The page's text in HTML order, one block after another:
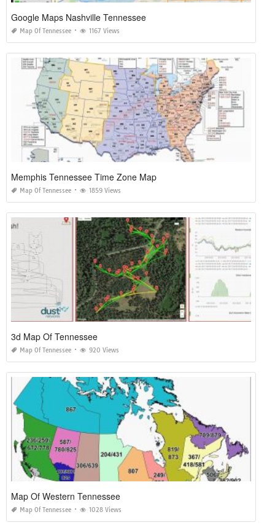
Google Maps Nashville Tennessee
Map Of Tennessee 1167 Views
Memphis Tennessee Time Zone Map
Map Of Tennessee 1859 Views
3d Map Of Tennessee
Map Of Tennessee 920 Views
Map Of Western Tennessee
Map Of Tennessee 1028 Views